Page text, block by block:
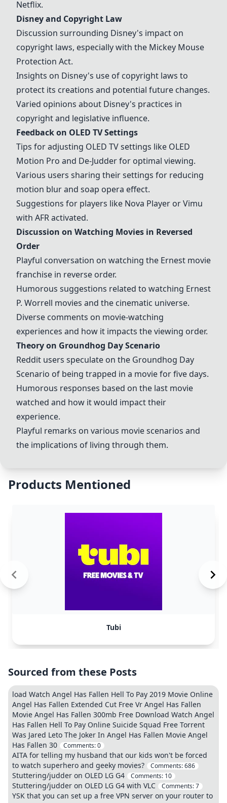
Netflix.
Disneyand Copyright Law
Discussion surrounding Disney's impact on
copyright laws, especially with the Mickey Mouse
Protection Act.
Insights on Disney's use of copyright laws to
protect its creations and potential future changes.
Varied opinions about Disney's practices in
copyright and legislative influence.
Feedback on OLED TVSettings
Tips for adjusting OLED TVsettings like OLED
Motion Pro and De-Judder for optimal viewing.
Various users sharing their settings for reducing
motion blur and soap opera effect.
Suggestions for players like Nova Player orVimu
with AFR activated.
Discussion on Watching Movies in Reversed
Order
Playful conversation on watching the Ernest movie
franchise in reverse order.
Humorous suggestions related to watching Ernest
P. Worrell movies and the cinematic universe.
Diverse comments on movie-watching
experiences and how it impacts the viewing order.
Theory on Groundhog Day Scenario
Reddit users speculate on the Groundhog Day
Scenario of being trapped in a movie for five days.
Humorous responses based on the last movie
watched and how it would impact their
experience.
Playful remarks on various movie scenarios and
the implications of living through them.
Products Mentioned
Tubi
Sourced from these Posts
load Watch Angel Has Fallen Hell To Pay 2019 Movie Online
Angel Has Fallen Extended Cut Free Vr Angel Has Fallen
Movie Angel Has Fallen 300mb Free Download Watch Angel
Has Fallen Hell To Pay Online Suicide Squad Free Torrent
Was Jared Leto The Joker In Angel Has Fallen Movie Angel
Has Fallen 30
Comments:0
AITA for telling my husband that our kids won't be forced
to watch superhero and geeky movies?
Comments:686
Stuttering/judder on OLED LG G4 Comments: 10
Stuttering/judder on OLED LG G4 with VLC Comments:7
YSK that you can set up a free VPN server on your router to